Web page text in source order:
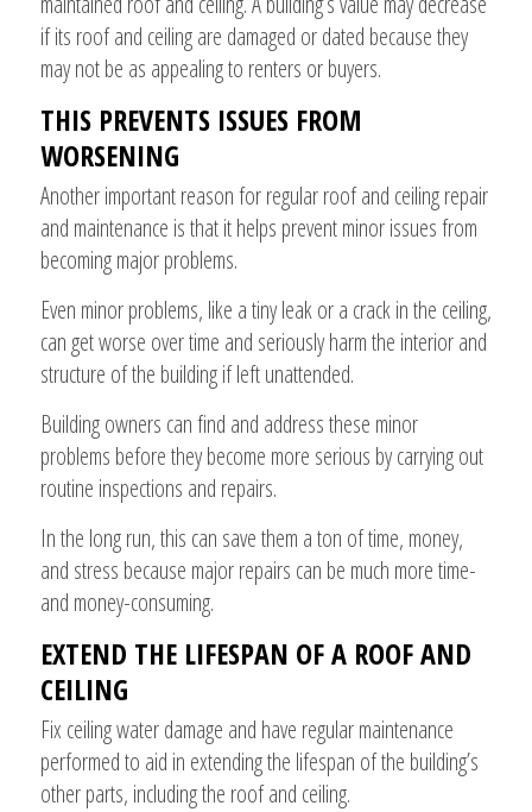
if its roof and ceiling are damaged or dated because they
may not be as appealing to renters or buyers.
THIS PREVENTS ISSUES FROM
WORSENING
Another important reason for regular roof and ceiling repair
and maintenance is that it helps prevent minor issues from
becoming major problems.
Even minor problems, like a tiny leak or a crack in the ceiling,
can get worse over time and seriously harm the interior and
structure of the building if left unattended.
Building owners can find and address these minor
problems before they become more serious by carrying out
routine inspections and repairs.
In the long run, this can save them a ton of time, money,
and stress because major repairs can be much more time-
and money-consuming.
EXTEND THE LIFESPAN OF A ROOF AND
CEILING
Fix ceiling water damage and have regular maintenance
performed to aid in extending the lifespan of the building’s
other parts, including the roof and ceiling.